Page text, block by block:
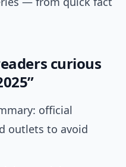
curious
official
outlets to avoid